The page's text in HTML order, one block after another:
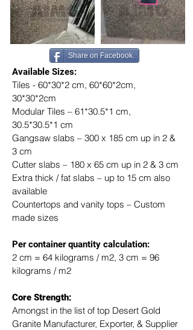
Available Sizes:
Tiles - 60*30*2 cm, 60*60*2cm,
30*30*2cm
Modular Tiles – 61*30.5*1 cm,
30.5*30.5*1 cm
Gangsaw slabs – 300 x 185 cm up in 2 &
3 cm
Cutter slabs – 180 x 65 cm up in 2 & 3 cm
Extra thick / fat slabs – up to 15 cm also
available
Countertops and vanity tops – Custom
made sizes
​Per container quantity calculation:
2 cm = 64 kilograms / m2, 3 cm = 96
kilograms / m2
Core Strength:
Amongst in the list of top Desert Gold
Granite Manufacturer, Exporter, & Supplier
Share on Facebook.